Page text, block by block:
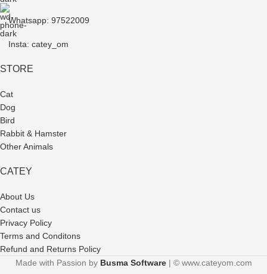
Whatsapp: 97522009
Insta: catey_om
STORE
Cat
Dog
Bird
Rabbit & Hamster
Other Animals
CATEY
About Us
Contact us
Privacy Policy
Terms and Conditons
Refund and Returns Policy
Made with Passion by Busma Software| © www.cateyom.com